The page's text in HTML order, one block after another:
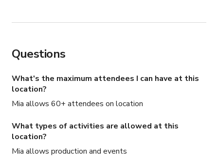
Questions
What's the maximum attendees I can have at this
location?
Mia allows 60+ attendees on location
What types of activities are allowed at this
location?
Mia allows production and events